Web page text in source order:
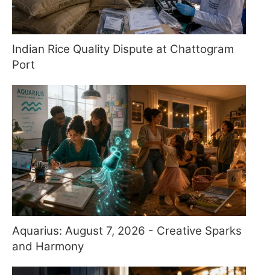
Indian Rice Quality Dispute at Chattogram
Port
Aquarius: August 7, 2026 - Creative Sparks
and Harmony